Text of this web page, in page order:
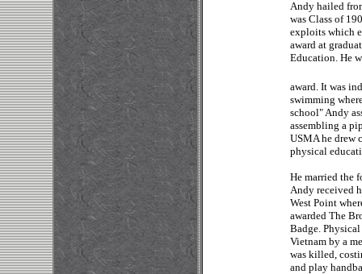
Andy hailed
was Class of
exploits which
award at
Education. He
award. It was
swimming
school" Andy
assembling a
USMA he drew
physical
He married the
Andy received
West Point
awarded The
Badge.
Vietnam by a
was killed,
and play